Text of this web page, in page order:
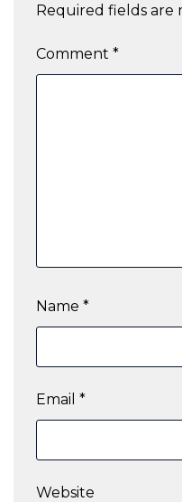
Required fields are
Comment *
Name *
Email *
Website